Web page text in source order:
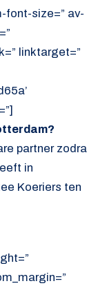
font-size=” av-
linktarget=”
partner zodra
in
Koeriers ten